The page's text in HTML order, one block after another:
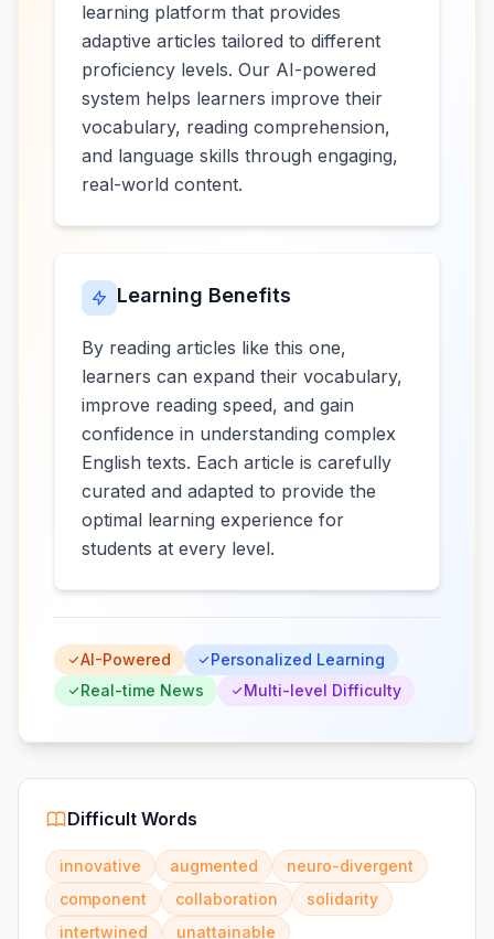
learning platform that provides
adaptive articles tailored to different
proficiency levels. Our AI-powered
system helps learners improve their
vocabulary, reading comprehension,
and language skills through engaging,
real-world content.
Learning Benefits
By reading articles like this one,
learners can expand their vocabulary,
improve reading speed, and gain
confidence in understanding complex
English texts. Each article is carefully
curated and adapted to provide the
optimal learning experience for
students at every level.
AI-Powered
Personalized Learning
Real-time News
Multi-level Difficulty
Difficult Words
innovative augmented
neuro-divergent
component
collaboration
solidarity
intertwined
unattainable